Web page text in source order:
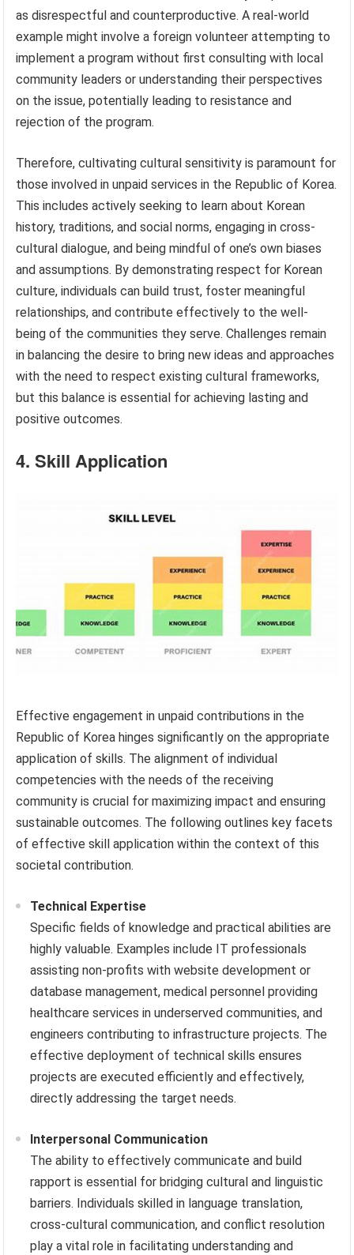
as disrespectful and counterproductive. A real-world
example might involve a foreign volunteer attempting to
implement a program without first consulting with local
community leaders or understanding their perspectives
on the issue, potentially leading to resistance and
rejection of the program.
Therefore, cultivating cultural sensitivity is paramount for
those involved in unpaid services in the Republic of Korea.
This includes actively seeking to learn about Korean
history, traditions, and social norms, engaging in cross-
cultural dialogue, and being mindful of one’s own biases
and assumptions. By demonstrating respect for Korean
culture, individuals can build trust, foster meaningful
relationships, and contribute effectively to the well-
being of the communities they serve. Challenges remain
in balancing the desire to bring new ideas and approaches
with the need to respect existing cultural frameworks,
but this balance is essential for achieving lasting and
positive outcomes.
4. Skill Application
Effective engagement in unpaid contributions in the
Republic of Korea hinges significantly on the appropriate
application of skills. The alignment of individual
competencies with the needs of the receiving
community is crucial for maximizing impact and ensuring
sustainable outcomes. The following outlines key facets
of effective skill application within the context of this
societal contribution.
Technical Expertise
Specific fields of knowledge and practical abilities are
highly valuable. Examples include IT professionals
assisting non-profits with website development or
database management, medical personnel providing
healthcare services in underserved communities, and
engineers contributing to infrastructure projects. The
effective deployment of technical skills ensures
projects are executed efficiently and effectively,
directly addressing the target needs.
Interpersonal Communication
The ability to effectively communicate and build
rapport is essential for bridging cultural and linguistic
barriers. Individuals skilled in language translation,
cross-cultural communication, and conflict resolution
play a vital role in facilitating understanding and